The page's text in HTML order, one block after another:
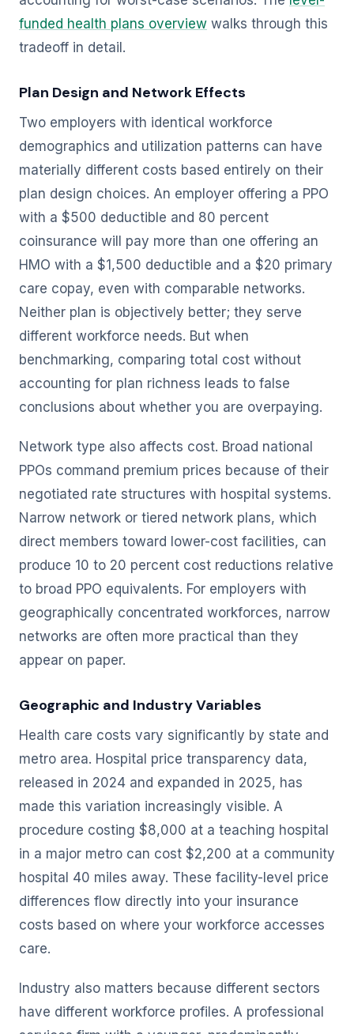
funded health plans overview walks through this
tradeoff in detail.
Plan Design and Network Effects
Two employers with identical workforce
demographics and utilization patterns can have
materially different costs based entirely on their
plan design choices. An employer offering a PPO
with a $500 deductible and 80 percent
coinsurance will pay more than one offering an
HMO with a $1,500 deductible and a $20 primary
care copay, even with comparable networks.
Neither plan is objectively better; they serve
different workforce needs. But when
benchmarking, comparing total cost without
accounting for plan richness leads to false
conclusions about whether you are overpaying.
Network type also affects cost. Broad national
PPOs command premium prices because of their
negotiated rate structures with hospital systems.
Narrow network or tiered network plans, which
direct members toward lower-cost facilities, can
produce 10 to 20 percent cost reductions relative
to broad PPO equivalents. For employers with
geographically concentrated workforces, narrow
networks are often more practical than they
appear on paper.
Geographic and Industry Variables
Health care costs vary significantly by state and
metro area. Hospital price transparency data,
released in 2024 and expanded in 2025, has
made this variation increasingly visible. A
procedure costing $8,000 at a teaching hospital
in a major metro can cost $2,200 at a community
hospital 40 miles away. These facility-level price
differences flow directly into your insurance
costs based on where your workforce accesses
care.
Industry also matters because different sectors
have different workforce profiles. A professional